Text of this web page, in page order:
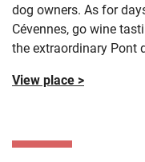
dog owners. As for
Cévennes, go wine
the extraordinary Pont
View place >